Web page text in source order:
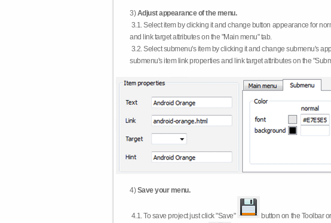
3)Adjust appearance of the menu.
3.1. Select item by clicking it and change button appearance for
and link target attributes on the "Main menu" tab.
3.2. Select submenu's item by clicking it and change submenu's
submenu's item link properties and link target attributes on the
4)Save your menu.
4.1.To save project just click "Save" button on the Toolbar